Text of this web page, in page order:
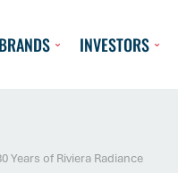
BRANDS INVESTORS
Years of Riviera Radiance